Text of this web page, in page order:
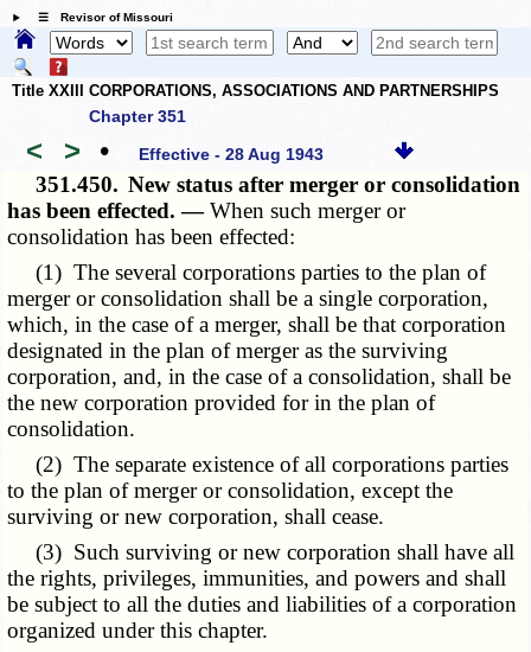
☰ Revisor of Missouri
Title XXIII CORPORATIONS, ASSOCIATIONS AND PARTNERSHIPS
Chapter 351
< > • Effective - 28 Aug 1943
351.450. New status after merger or consolidation
has been effected. —When such merger or
consolidation has been effected:
(1) The several corporations parties to the plan of
merger or consolidation shall be a single corporation,
which, in the case of a merger, shall be that corporation
designated in the plan of merger as the surviving
corporation, and, in the case of a consolidation, shall be
the new corporation provided for in the plan of
consolidation.
(2) The separate existence of all corporations parties
to the plan of merger or consolidation, except the
surviving or new corporation, shall cease.
(3) Such surviving or new corporation shall have all
the rights, privileges, immunities, and powers and shall
be subject to all the duties and liabilities of a corporation
organized under this chapter.